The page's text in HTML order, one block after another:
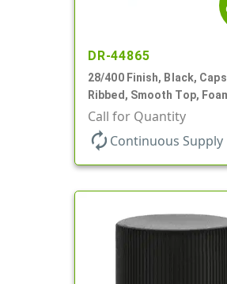
DR-44865
28/400 Finish, Black,
Ribbed, Smooth Top,
Call for Quantity
autorenew Continuous Supply